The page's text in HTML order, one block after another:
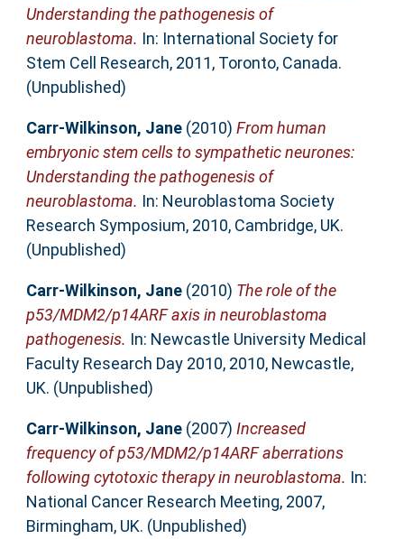
Understanding the pathogenesis of
neuroblastoma. In: International Society for
Stem Cell Research, 2011, Toronto, Canada.
(Unpublished)
Carr-Wilkinson, Jane(2010) From human
embryonic stem cells to sympathetic neurones:
Understanding the pathogenesis of
neuroblastoma. In: Neuroblastoma Society
Research Symposium, 2010, Cambridge, UK.
(Unpublished)
Carr-Wilkinson, Jane(2010) The role of the
p53/MDM2/p14ARF axis in neuroblastoma
pathogenesis. In: Newcastle University Medical
Faculty Research Day 2010, 2010, Newcastle,
UK. (Unpublished)
Carr-Wilkinson, Jane(2007) Increased
frequency of p53/MDM2/p14ARF aberrations
following cytotoxic therapy in neuroblastoma. In:
National Cancer Research Meeting, 2007,
Birmingham, UK. (Unpublished)